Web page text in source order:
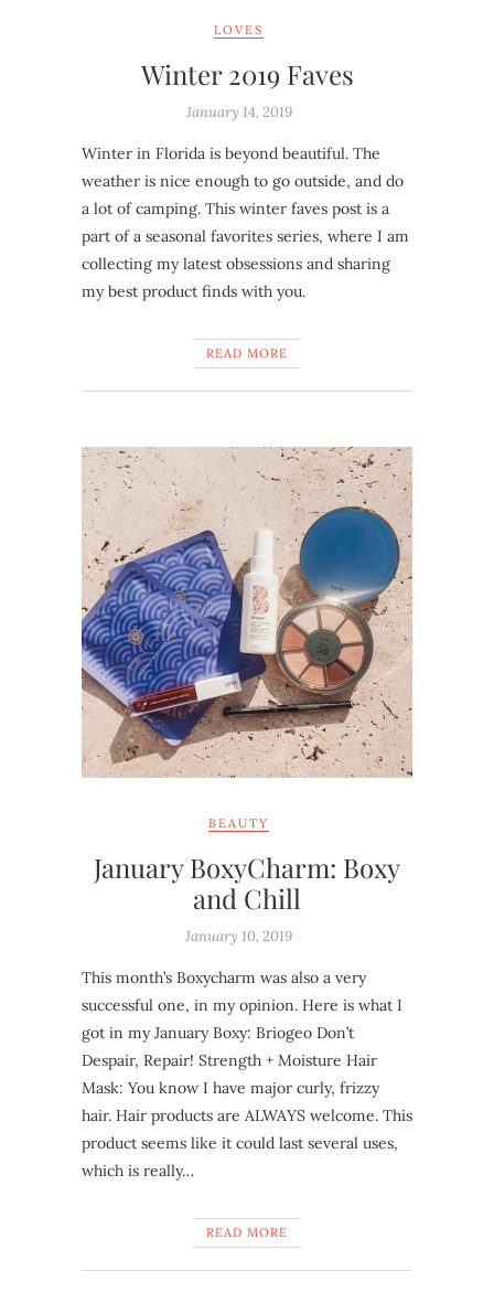
LOVES
Winter 2019 Faves
January 14, 2019
Winter in Florida is beyond beautiful. The
weather is nice enough to go outside, and do
a lot of camping. This winter faves post is a
part of a seasonal favorites series, where I am
collecting my latest obsessions and sharing
my best product finds with you.
READ MORE
BEAUTY
January BoxyCharm: Boxy
and Chill
January 10, 2019
This month’s Boxycharm was also a very
successful one, in my opinion. Here is what I
got in my January Boxy: Briogeo Don’t
Despair, Repair! Strength + Moisture Hair
Mask: You know I have major curly, frizzy
hair. Hair products are ALWAYS welcome. This
product seems like it could last several uses,
which is really…
READ MORE